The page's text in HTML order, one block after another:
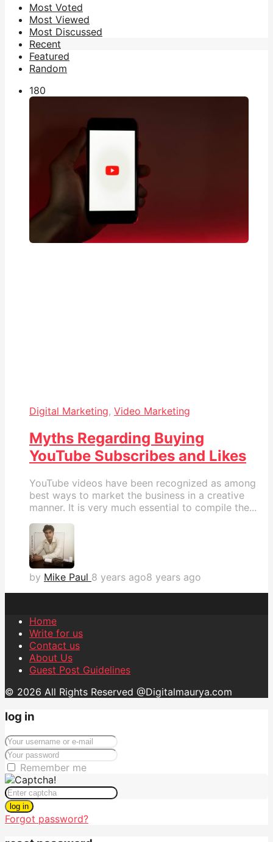
Most Voted
Most Viewed
Most Discussed
Recent
Featured
Random
180
Digital Marketing, Video Marketing
Myths Regarding Buying
YouTube Subscribes and Likes
YouTube videos have been recognized as among
best ways to market the business in a creative
manner. It is very much essential to compile the...
by Mike Paul 8 years ago8 years ago
Home
Write for us
Contact us
About Us
Guest Post Guidelines
© 2026 All Rights Reserved @Digitalmaurya.com
log in
Remember me
log in
Forgot password?